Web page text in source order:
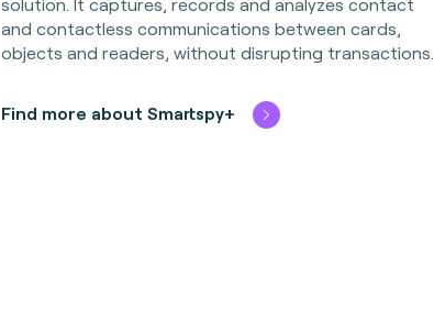
and contactless communications between cards,
objects and readers, without disrupting transactions.
Find more about Smartspy+